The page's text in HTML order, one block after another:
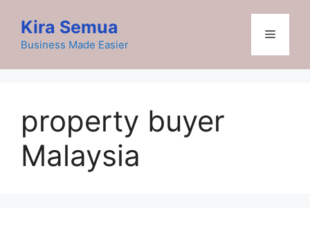
content
Kira Semua
Business Made Easier
Menu
property buyer
Malaysia